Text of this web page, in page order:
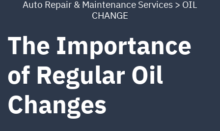
Auto Repair & Maintenance Services > OIL
CHANGE
The Importance
of Regular Oil
Changes